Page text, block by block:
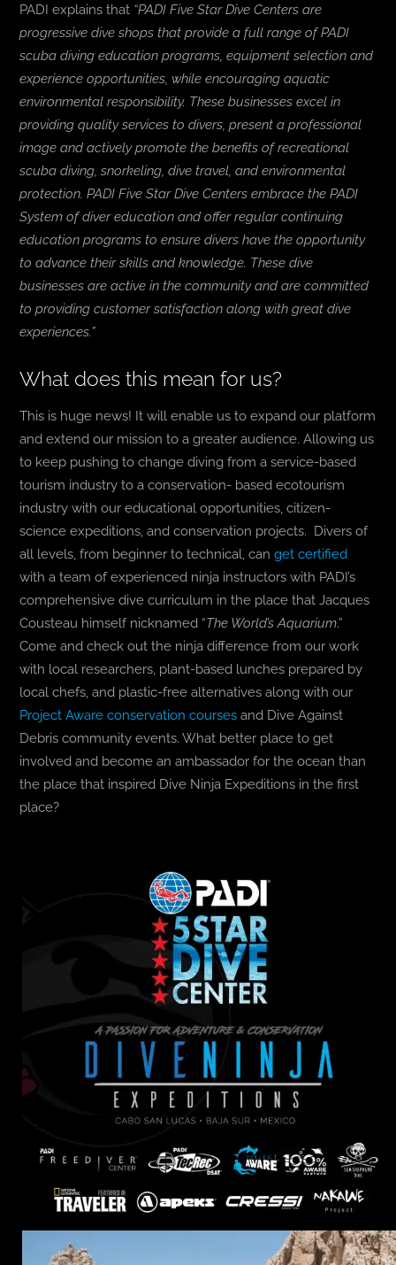
PADI explains that “PADI Five Star Dive Centers are
progressive dive shops that provide a full range of PADI
scuba diving education programs, equipment selection and
experience opportunities, while encouraging aquatic
environmental responsibility. These businesses excel in
providing quality services to divers, present a professional
image and actively promote the benefits of recreational
scuba diving, snorkeling, dive travel, and environmental
protection. PADI Five Star Dive Centers embrace the PADI
System of diver education and offer regular continuing
education programs to ensure divers have the opportunity
to advance their skills and knowledge. These dive
businesses are active in the community and are committed
to providing customer satisfaction along with great dive
experiences.”
What does this mean for us?
This is huge news! It will enable us to expand our platform
and extend our mission to a greater audience. Allowing us
to keep pushing to change diving from a service-based
tourism industry to a conservation- based ecotourism
industry with our educational opportunities, citizen-
science expeditions, and conservation projects. Divers of
all levels, from beginner to technical, canget certified
with a team of experienced ninja instructors with PADI’s
comprehensive dive curriculum in the place that Jacques
Cousteau himself nicknamed “The World’s Aquarium.”
Come and check out the ninja difference from our work
with local researchers, plant-based lunches prepared by
local chefs, and plastic-free alternatives along with our
Project Aware conservation courses and Dive Against
Debris community events. What better place to get
involved and become an ambassador for the ocean than
the place that inspired Dive Ninja Expeditions in the first
place?